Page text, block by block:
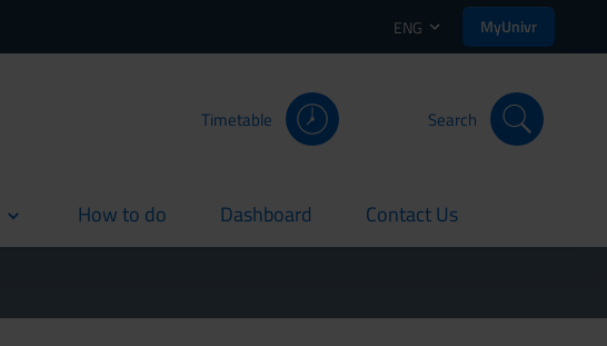
ENG MyUnivr
Timetable Search
How to do
current Dashboard
current Contact Us
current